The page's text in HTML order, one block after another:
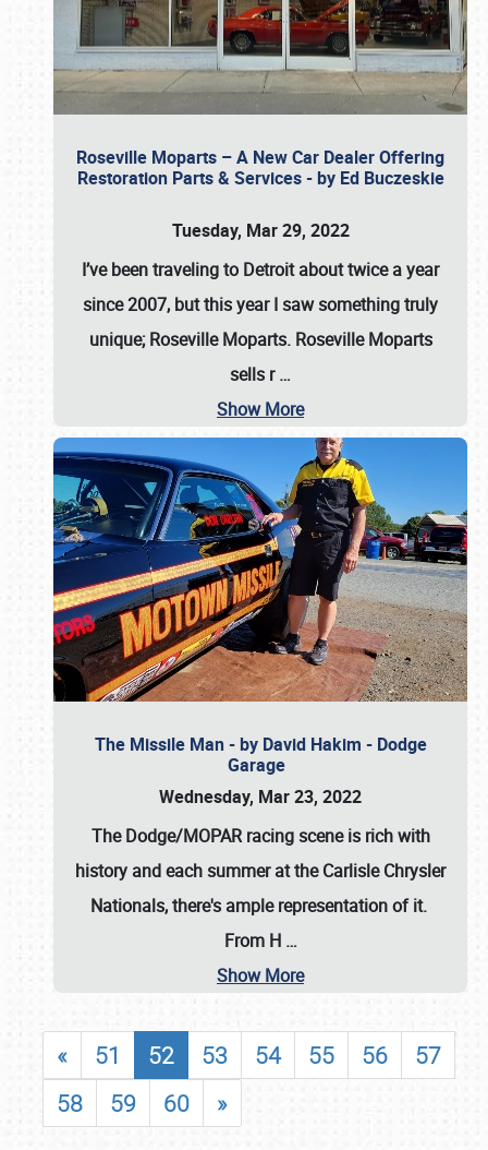
Roseville Moparts – A New Car Dealer Offering
Restoration Parts & Services - by Ed Buczeskie
Tuesday, Mar 29, 2022
I’ve been traveling to Detroit about twice a year
since 2007, but this year I saw something truly
unique; Roseville Moparts. Roseville Moparts
sells r…
Show More
The Missile Man - by David Hakim - Dodge
Garage
Wednesday, Mar 23, 2022
The Dodge/MOPAR racing scene is rich with
history and each summer at the Carlisle Chrysler
Nationals, there's ample representation of it.
From H …
Show More
« 51 52 53 54 55 56
57
58
59 60 »